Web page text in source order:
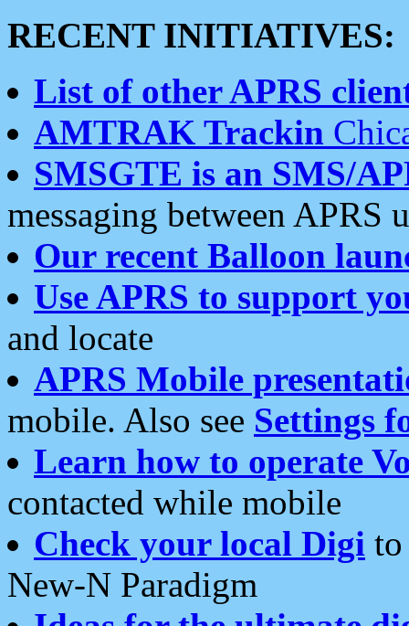
RECENT INITIATIVES:
List of other APRS
AMTRAK Trackin
SMSGTE is an SMS/
messaging between APRS
Our recent Balloon
Use APRS to support
and locate
APRS Mobile
mobile. Also see Settings
Learn how to operate
contacted while mobile
Check your local Digi
New-N Paradigm